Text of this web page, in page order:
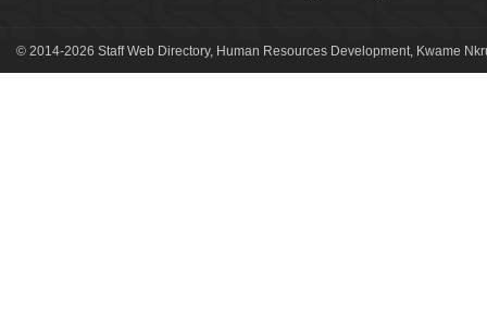
© 2014-2026 Staff Web Directory, Human Resources Development, Kwame